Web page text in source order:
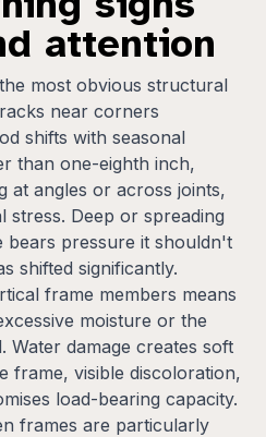
attention
most obvious structural
near corners
shifts with seasonal
than one-eighth inch,
at angles or across joints,
stress. Deep or spreading
bears pressure it shouldn't
shifted significantly.
frame members means
moisture or the
Water damage creates soft
frame, visible discoloration,
load-bearing capacity.
frames are particularly